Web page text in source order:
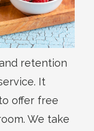
retention
It
offer free
We take